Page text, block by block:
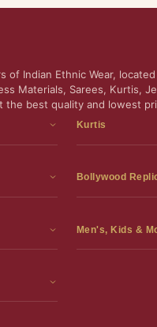
of Indian Ethnic Wear,
Materials, Sarees, Kurtis,
the best quality and lowest
Kurtis
Kurtis
Frocks
Bollywood
Bollywood
Men's, Kids &
Men's Wear